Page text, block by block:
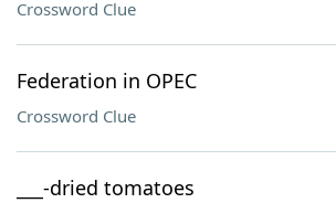
Crossword Clue
Federation in OPEC
Crossword Clue
___-dried tomatoes